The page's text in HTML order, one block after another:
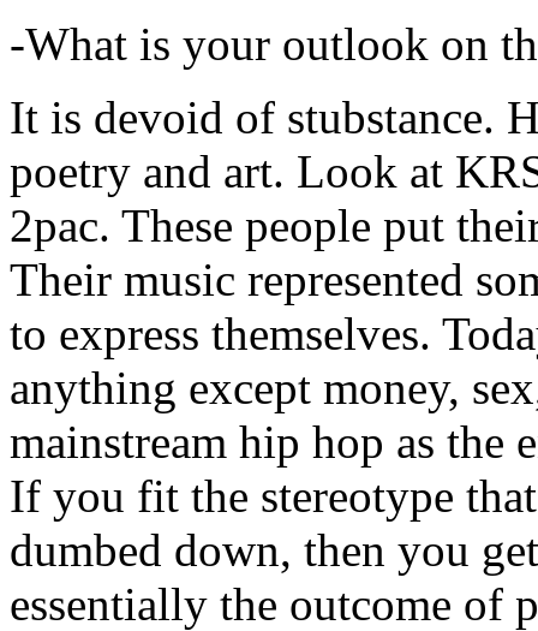
-What is your outlook on
It is devoid of stubstance.
poetry and art. Look at
2pac. These people put
Their music represented
to express themselves.
anything except money,
mainstream hip hop as the
If you fit the stereotype
dumbed down, then you
essentially the outcome of